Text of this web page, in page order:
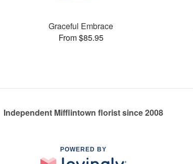
Graceful Embrace
From $85.95
Independent Mifflintown florist since 2008
POWERED BY